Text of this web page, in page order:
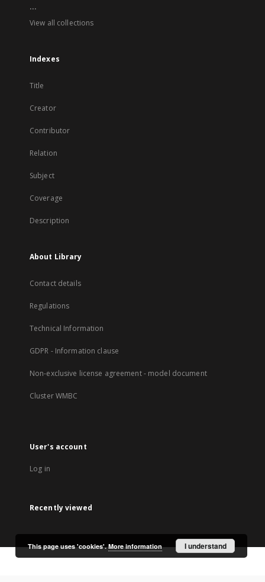
...
View all collections
Indexes
Title
Creator
Contributor
Relation
Subject
Coverage
Description
About Library
Contact details
Regulations
Technical Information
GDPR - Information clause
Non-exclusive license agreement - model document
Cluster WMBC
User's account
Log in
Recently viewed
This page uses 'cookies'.More information I understand